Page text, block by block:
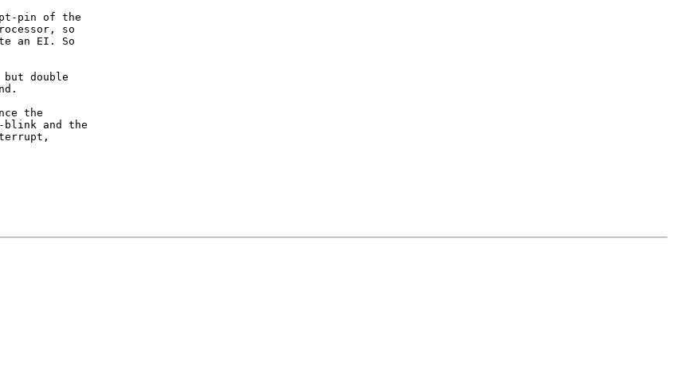
pin of the
so
an EI. So
double
the
blink and the